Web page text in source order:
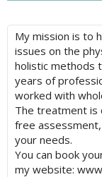
My mission is to
issues on the
holistic methods
years of
worked with
The treatment is
free assessment,
your needs.
You can book
my website: